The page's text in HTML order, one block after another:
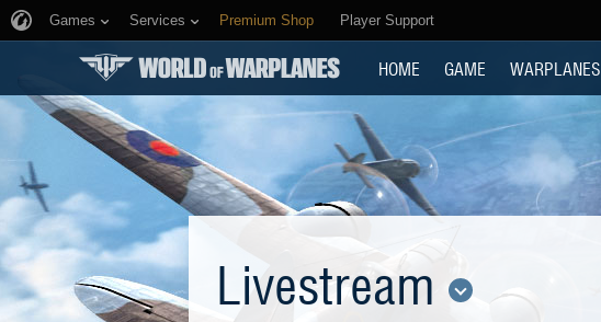
Games Services Premium Shop Player Support
HOME GAME WARPLANES
Livestream